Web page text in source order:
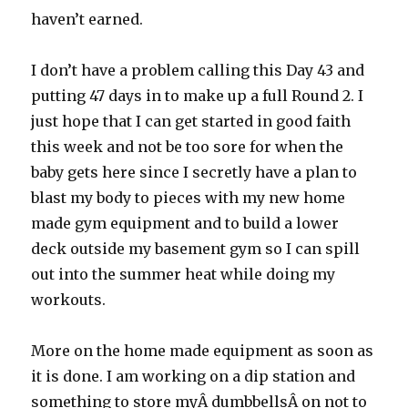
haven’t earned.
I don’t have a problem calling this Day 43 and
putting 47 days in to make up a full Round 2. I
just hope that I can get started in good faith
this week and not be too sore for when the
baby gets here since I secretly have a plan to
blast my body to pieces with my new home
made gym equipment and to build a lower
deck outside my basement gym so I can spill
out into the summer heat while doing my
workouts.
More on the home made equipment as soon as
it is done. I am working on a dip station and
something to store myÂ dumbbellsÂ on not to